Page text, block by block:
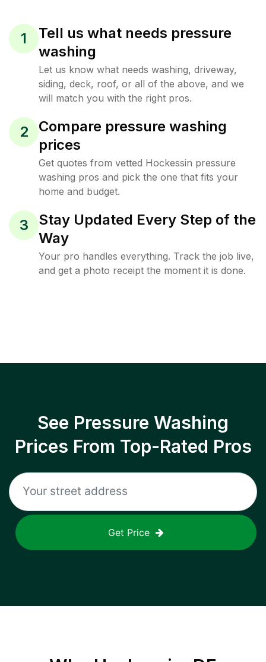
1
Tell us what needs pressure
washing
Let us know what needs washing, driveway,
siding, deck, roof, or all of the above, and we
will match you with the right pros.
2
Compare pressure washing
prices
Get quotes from vetted Hockessin pressure
washing pros and pick the one that fits your
home and budget.
3
Stay Updated Every Step of the
Way
Your pro handles everything. Track the job live,
and get a photo receipt the moment it is done.
See Pressure Washing
Prices From Top-Rated Pros
Get Price